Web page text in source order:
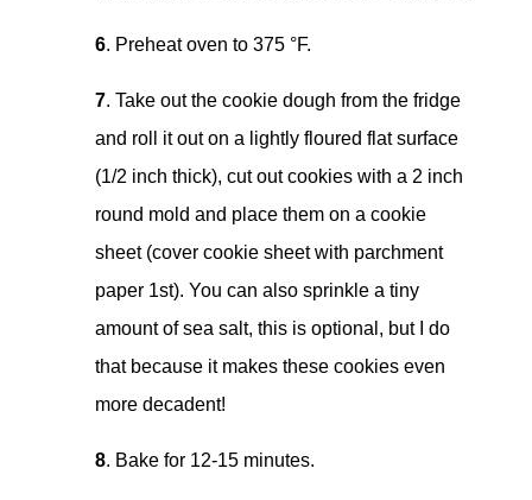
6. Preheat oven to 375 °F.
7. Take out the cookie dough from the fridge
and roll it out on a lightly floured flat surface
(1/2 inch thick), cut out cookies with a 2 inch
round mold and place them on a cookie
sheet (cover cookie sheet with parchment
paper 1st). You can also sprinkle a tiny
amount of sea salt, this is optional, but I do
that because it makes these cookies even
more decadent!
8. Bake for 12-15 minutes.